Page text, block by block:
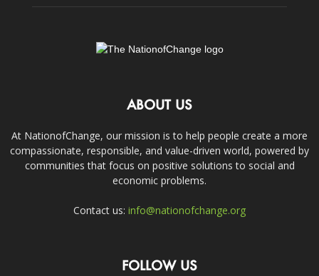
ABOUT US
At NationofChange, our mission is to help people create a more
compassionate, responsible, and value-driven world, powered by
communities that focus on positive solutions to social and
economic problems.
Contact us: info@nationofchange.org
FOLLOW US